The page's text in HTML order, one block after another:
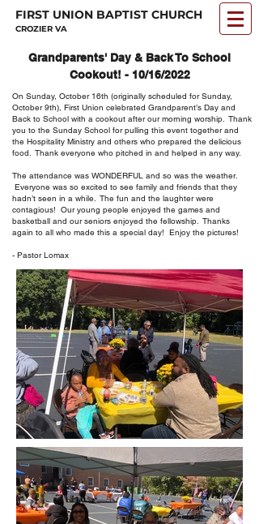
FIRST UNION BAPTIST CHURCH
CROZIER VA
Grandparents' Day & Back To School
Cookout! - 10/16/2022
On Sunday, October 16th (originally scheduled for Sunday,
October 9th), First Union celebrated Grandparent’s Day and
Back to School with a cookout after our morning worship. Thank
you to the Sunday School for pulling this event together and
the Hospitality Ministry and others who prepared the delicious
food. Thank everyone who pitched in and helped in any way.
The attendance was WONDERFUL and so was the weather.
Everyone was so excited to see family and friends that they
hadn’t seen in a while. The fun and the laughter were
contagious! Our young people enjoyed the games and
basketball and our seniors enjoyed the fellowship. Thanks
again to all who made this a special day! Enjoy the pictures!
- Pastor Lomax